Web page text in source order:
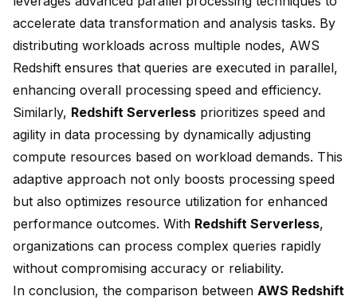
accelerate data transformation and analysis tasks. By
distributing workloads across multiple nodes, AWS
Redshift ensures that queries are executed in parallel,
enhancing overall processing speed and efficiency.
Similarly, Redshift Serverless prioritizes speed and
agility in data processing by dynamically adjusting
compute resources based on workload demands. This
adaptive approach not only boosts processing speed
but also optimizes resource utilization for enhanced
performance outcomes. With Redshift Serverless,
organizations can process complex queries rapidly
without compromising accuracy or reliability.
In conclusion, the comparison between AWS Redshift